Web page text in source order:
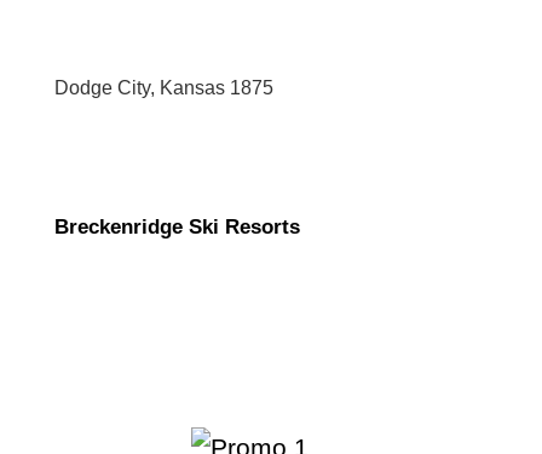
Dodge City, Kansas 1875
Breckenridge Ski Resorts